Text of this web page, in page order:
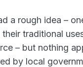
a rough idea –
traditional
– but nothing
by local